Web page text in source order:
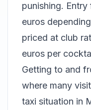
punishing.
euros
priced at club
euros per
Getting to and
where many
taxi situation in